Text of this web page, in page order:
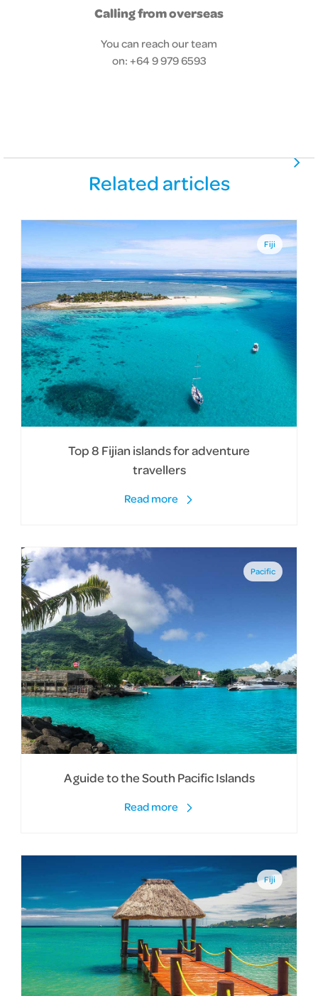
Calling from overseas
You can reach our team
on: +64 9 979 6593
Related articles
Fiji
Top 8 Fijian islands for adventure
travellers
Read more
Pacific
A guide to the South Pacific Islands
Read more
Fiji